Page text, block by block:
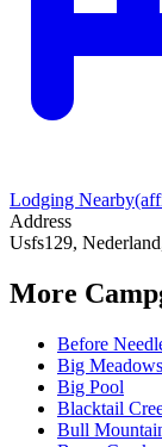
Lodging Nearby
Address
Usfs129,
More
Before
Big
Big Pool
Blacktail
Bull